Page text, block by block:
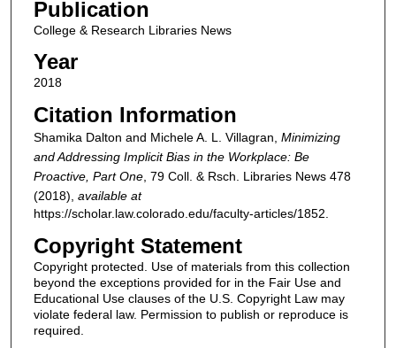
Publication
College & Research Libraries News
Year
2018
Citation Information
Shamika Dalton and Michele A. L. Villagran, Minimizing
and Addressing Implicit Bias in the Workplace: Be
Proactive, Part One, 79 Coll. & Rsch. Libraries News478
(2018), available at
https://scholar.law.colorado.edu/faculty-articles/1852.
Copyright Statement
Copyright protected. Use of materials from this collection
beyond the exceptions provided for in the Fair Use and
Educational Use clauses of the U.S. Copyright Law may
violate federal law. Permission to publish or reproduce is
required.